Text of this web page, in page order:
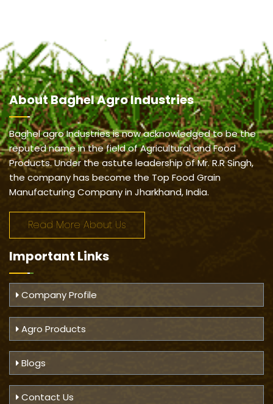
AboutBaghel Agro Industries
Baghel agro Industries is now acknowledged to be the
reputed name in the field of Agricultural and Food
Products. Under the astute leadership of Mr. R.R Singh,
the company has become the Top Food Grain
Manufacturing Company in Jharkhand, India.
Read More About Us
Important Links
Company Profile
Agro Products
Blogs
Contact Us